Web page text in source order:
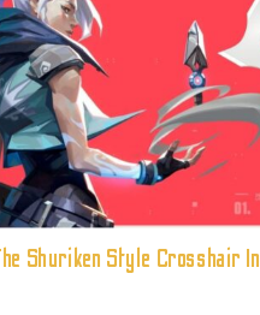
Shuriken Style Crosshair In